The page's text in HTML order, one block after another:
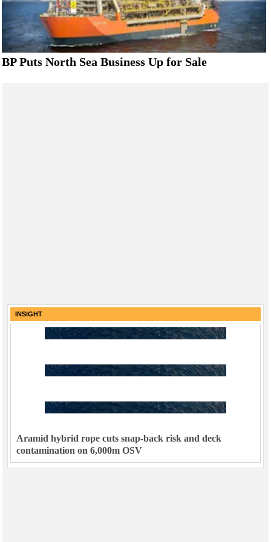
BP Puts North Sea Business Up for Sale
INSIGHT
Aramid hybrid rope cuts snap-back risk and deck
contamination on 6,000m OSV